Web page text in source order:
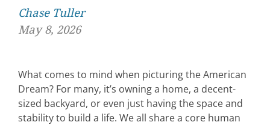
Chase Tuller
May 8, 2026
What comes to mind when picturing the American
Dream? For many, it’s owning a home, a decent-
sized backyard, or even just having the space and
stability to build a life. We all share a core human